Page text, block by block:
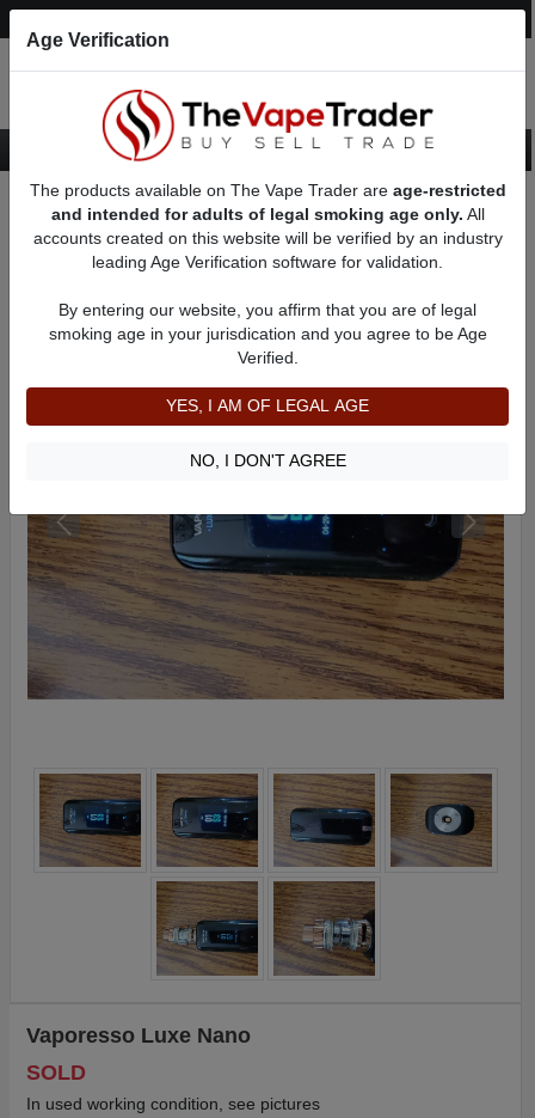
Want to Sell (WTS) Vape Device/Setup Ads
VV / VW Box Mods For Sale AD 8909
Vaporesso Luxe Nano
SOLD
In used working condition, see pictures
Age Verification
The products available on The Vape Trader are age-restricted
and intended for adults of legal smoking age only. All
accounts created on this website will be verified by an industry
leading Age Verification software for validation.
By entering our website, you affirm that you are of legal
smoking age in your jurisdication and you agree to be Age
Verified.
YES, I AM OF LEGAL AGE
NO, I DON'T AGREE